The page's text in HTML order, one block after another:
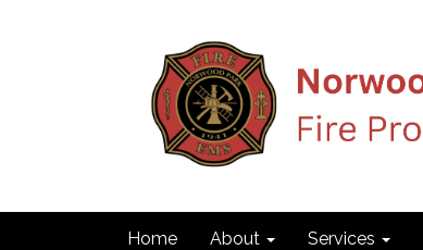
Home About Services